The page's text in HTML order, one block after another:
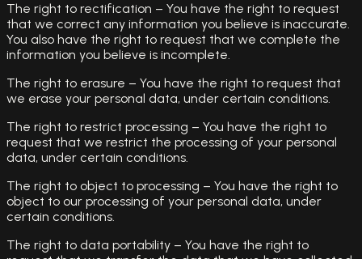
The right to rectification – You have the right to request
that we correct any information you believe is inaccurate.
You also have the right to request that we complete the
information you believe is incomplete.
The right to erasure – You have the right to request that
we erase your personal data, under certain conditions.
The right to restrict processing – You have the right to
request that we restrict the processing of your personal
data, under certain conditions.
The right to object to processing – You have the right to
object to our processing of your personal data, under
certain conditions.
The right to data portability – You have the right to